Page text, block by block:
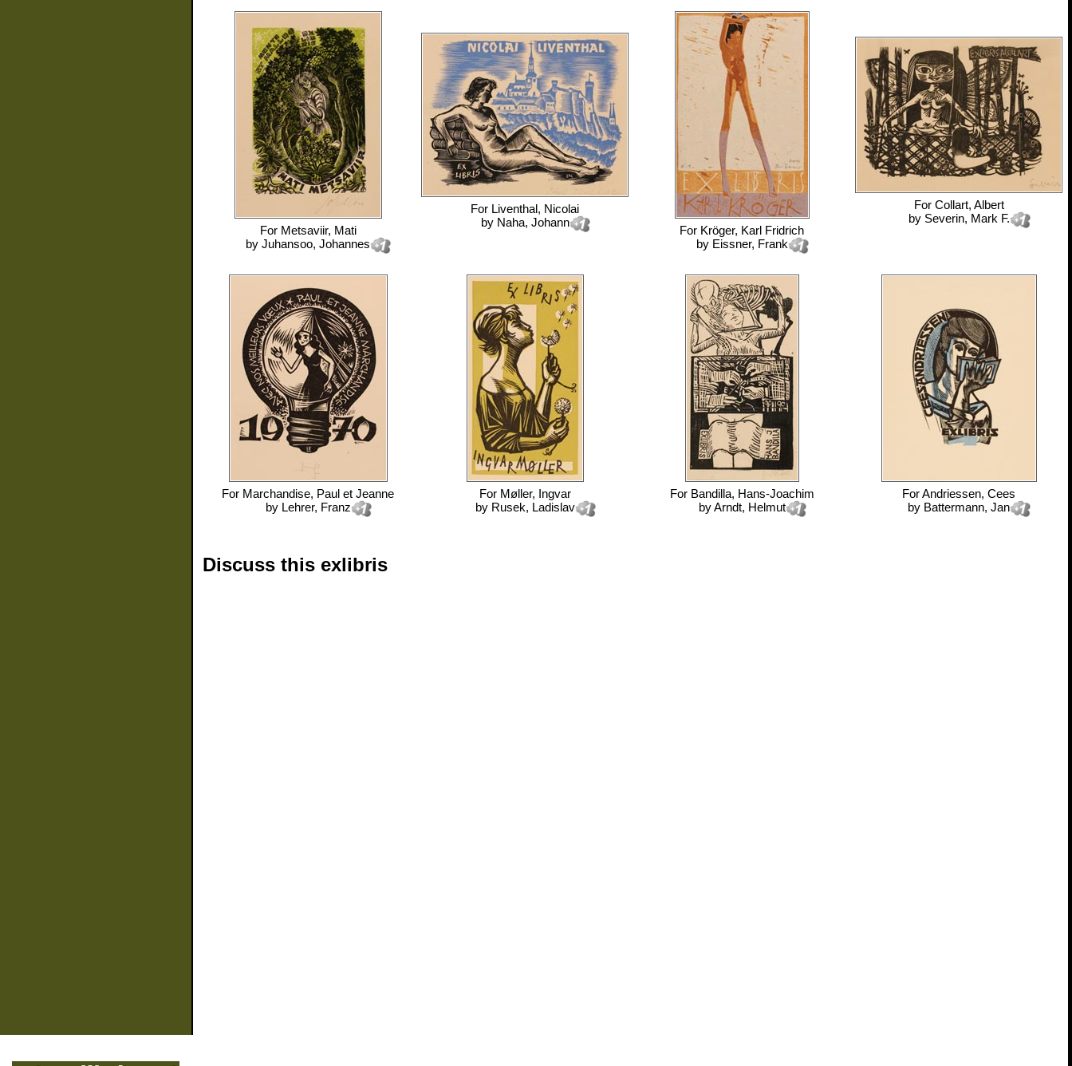
For Metsaviir, Mati
by Juhansoo, Johannes
For Liventhal, Nicolai
by Naha, Johann
For Kröger, Karl Fridrich
by Eissner, Frank
For Collart, Albert
by Severin, Mark F.
For Marchandise, Paul et Jeanne
by Lehrer, Franz
For Møller, Ingvar
by Rusek, Ladislav
For Bandilla, Hans-Joachim
byArndt, Helmut
ForAndriessen, Cees
by Battermann, Jan
Discuss this exlibris